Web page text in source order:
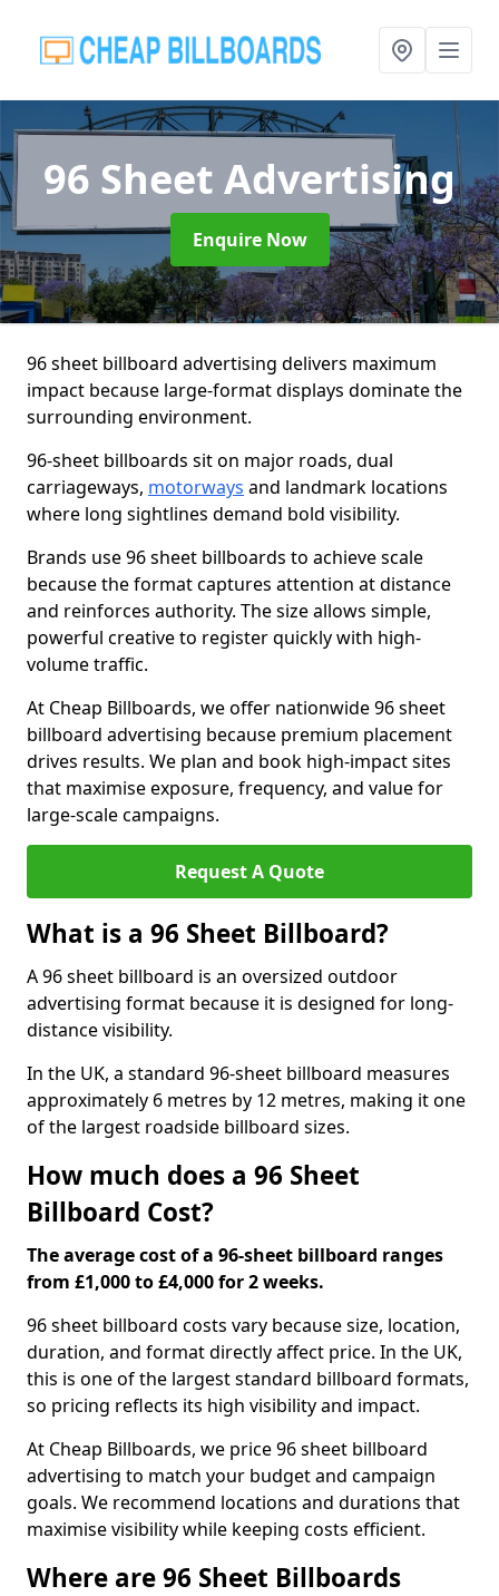
96 Sheet Advertising
Enquire Now
96 sheet billboard advertising delivers maximum
impact because large-format displays dominate the
surrounding environment.
96-sheet billboards sit on major roads, dual
carriageways, motorways and landmark locations
where long sightlines demand bold visibility.
Brands use 96 sheet billboards to achieve scale
because the format captures attention at distance
and reinforces authority. The size allows simple,
powerful creative to register quickly with high-
volume traffic.
At Cheap Billboards, we offer nationwide 96 sheet
billboard advertising because premium placement
drives results. We plan and book high-impact sites
that maximise exposure, frequency, and value for
large-scale campaigns.
Request A Quote
What is a 96 Sheet Billboard?
A 96 sheet billboard is an oversized outdoor
advertising format because it is designed for long-
distance visibility.
In the UK, a standard 96-sheet billboard measures
approximately 6 metres by 12 metres, making it one
of the largest roadside billboard sizes.
How much does a 96 Sheet
Billboard Cost?
The average cost of a 96-sheet billboard ranges
from £1,000 to £4,000 for 2 weeks.
96 sheet billboard costs vary because size, location,
duration, and format directly affect price. In the UK,
this is one of the largest standard billboard formats,
so pricing reflects its high visibility and impact.
At Cheap Billboards, we price 96 sheet billboard
advertising to match your budget and campaign
goals. We recommend locations and durations that
maximise visibility while keeping costs efficient.
Where are 96 Sheet Billboards